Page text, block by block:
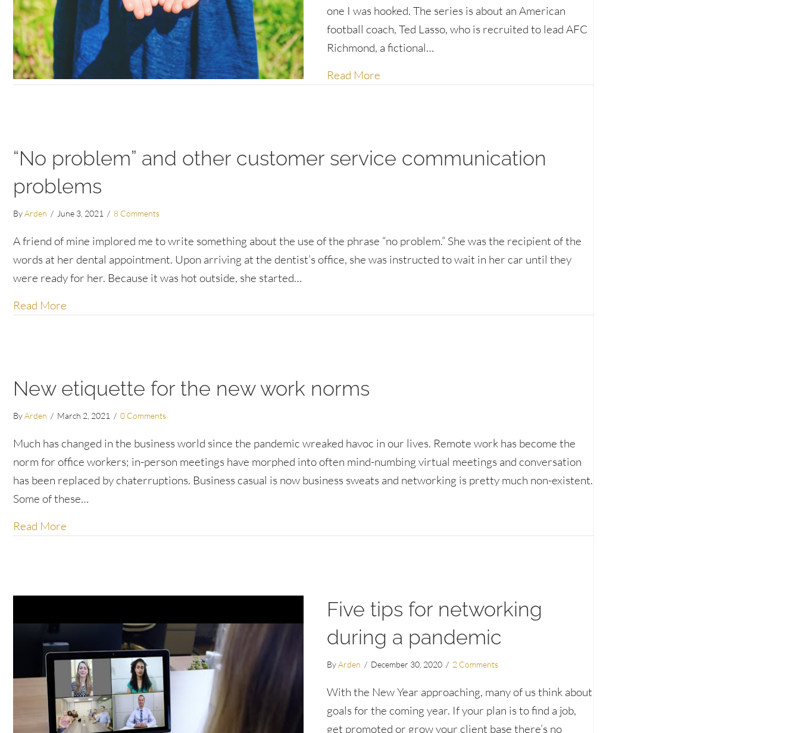
one I was hooked. The series is about an American
football coach, Ted Lasso, who is recruited to lead AFC
Richmond, a fictional…
Read Moreabout What would Ted do?
“No problem” and other customer service communication
problems
ByArden / June 3, 2021 / 8 Comments
A friend of mine implored me to write something about the use of the phrase “no problem.” She was the recipient of the
words at her dental appointment. Upon arriving at the dentist’s office, she was instructed to wait in her car until they
were ready for her. Because it was hot outside, she started…
Read More
New etiquette for the new work norms
ByArden / March 2, 2021 / 0 Comments
Much has changed in the business world since the pandemic wreaked havoc in our lives. Remote work has become the
norm for office workers; in-person meetings have morphed into often mind-numbing virtual meetings and conversation
has been replaced by chaterruptions. Business casual is now business sweats and networking is pretty much non-existent.
Some of these…
Read More
Five tips for networking
during a pandemic
ByArden / December 30, 2020 / 2 Comments
With the New Year approaching, many of us think about
goals for the coming year. If your plan is to find a job,
get promoted or grow your client base there’s no